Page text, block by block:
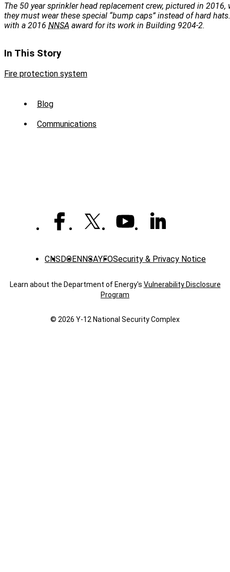
The 50 year sprinkler head replacement crew, pictured in
they must wear these special “bump caps” instead of hard
with a 2016 NNSA award for its work in Building 9204-2.
In This Story
Fire protection system
Sub
Menu
Blog
Communications
CNS DOENNSAYFOSecurity & Privacy Notice
Learn about the Department of Energy's Vulnerability Disclosure
Program
© 2026 Y‑12 National Security Complex